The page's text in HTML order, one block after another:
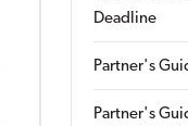
Deadline
Partner's
Partner's